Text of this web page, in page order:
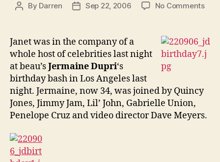
Post
By Darren
PostSep 22, 2006 No Commentson
Janet was in the company of a
whole host of celebrities last night
at beau’sJermaine Dupri‘s
birthday bash in Los Angeles last
night. Jermaine, now 34, was joined byQuincy
Jones, Jimmy Jam, Lil’ John, Gabrielle Union,
Penelope Cruz and video director Dave Meyers.